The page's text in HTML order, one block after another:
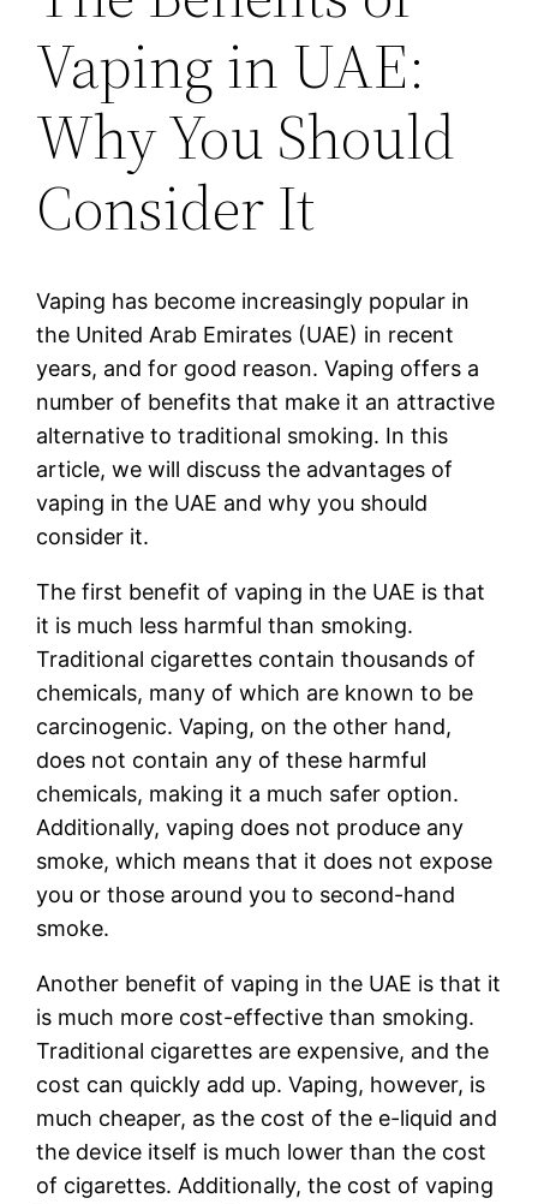
Vaping in UAE:
Why You Should
Consider It
Vaping has become increasingly popular in
the United Arab Emirates (UAE) in recent
years, and for good reason. Vaping offers a
number of benefits that make it an attractive
alternative to traditional smoking. In this
article, we will discuss the advantages of
vaping in the UAE and why you should
consider it.
The first benefit of vaping in the UAE is that
it is much less harmful than smoking.
Traditional cigarettes contain thousands of
chemicals, many of which are known to be
carcinogenic. Vaping, on the other hand,
does not contain any of these harmful
chemicals, making it a much safer option.
Additionally, vaping does not produce any
smoke, which means that it does not expose
you or those around you to second-hand
smoke.
Another benefit of vaping in the UAE is that it
is much more cost-effective than smoking.
Traditional cigarettes are expensive, and the
cost can quickly add up. Vaping, however, is
much cheaper, as the cost of the e-liquid and
the device itself is much lower than the cost
of cigarettes. Additionally, the cost of vaping